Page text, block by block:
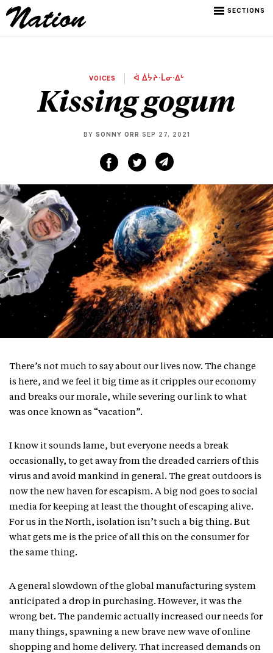
SECTIONS
VOICES ᐋ ᐄᔮᔨᐧᒫᓂᐧᐃᒡ
Kissing gogum
BY SONNY ORR SEP 27, 2021
There’s not much to say about our lives now. The change
is here, and we feel it big time as it cripples our economy
and breaks our morale, while severing our link to what
was once known as “vacation”.
I know it sounds lame, but everyone needs a break
occasionally, to get away from the dreaded carriers of this
virus and avoid mankind in general. The great outdoors is
now the new haven for escapism. A big nod goes to social
media for keeping at least the thought of escaping alive.
For us in the North, isolation isn’t such a big thing. But
what gets me is the price of all this on the consumer for
the same thing.
A general slowdown of the global manufacturing system
anticipated a drop in purchasing. However, it was the
wrong bet. The pandemic actually increased our needs for
many things, spawning a new brave new wave of online
shopping and home delivery. That increased demands on